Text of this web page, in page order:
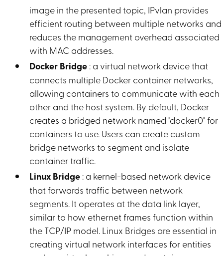
image in the presented topic, IPvlan provides
efficient routing between multiple networks and
reduces the management overhead associated
with MAC addresses.
Docker Bridge : a virtual network device that
connects multiple Docker container networks,
allowing containers to communicate with each
other and the host system. By default, Docker
creates a bridged network named "docker0" for
containers to use. Users can create custom
bridge networks to segment and isolate
container traffic.
Linux Bridge : a kernel-based network device
that forwards traffic between network
segments. It operates at the data link layer,
similar to how ethernet frames function within
the TCP/IP model. Linux Bridges are essential in
creating virtual network interfaces for entities